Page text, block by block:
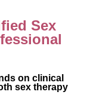
Sex
on clinical
sex therapy